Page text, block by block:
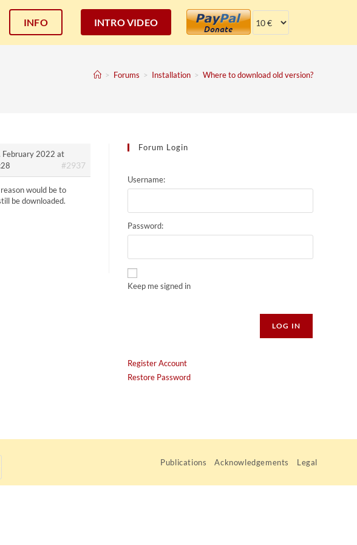
INTRO VIDEO
INFO
> Forums > Installation > Where to download old version?
February 2022 at
#2937
would be to
be downloaded.
Forum Login
Username:
Password:
Keep me signed in
LOG IN
Register Account
Restore Password
Publications Acknowledgements Legal